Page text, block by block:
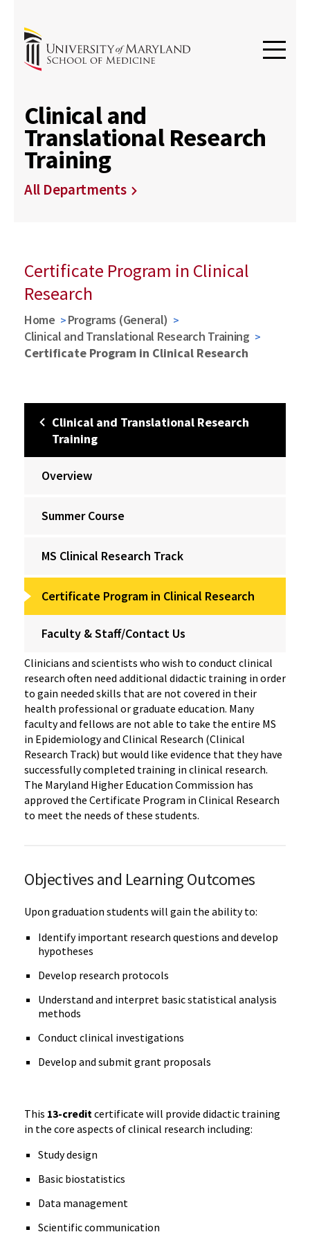
Clinical and
Translational Research
Training
All Departments
Certificate Program in Clinical
Research
Home
Programs (General)
Clinical and Translational Research Training
Certificate Program in Clinical Research
Clinical and Translational Research
Training
Overview
Summer Course
MS Clinical Research Track
Certificate Program in Clinical Research
Faculty & Staff/Contact Us
Clinicians and scientists who wish to conduct clinical
research often need additional didactic training in order
to gain needed skills that are not covered in their
health professional or graduate education. Many
faculty and fellows are not able to take the entire MS
in Epidemiology and Clinical Research (Clinical
Research Track) but would like evidence that they have
successfully completed training in clinical research.
The Maryland Higher Education Commission has
approved the Certificate Program in Clinical Research
to meet the needs of these students.
Objectives and Learning Outcomes
Upon graduation students will gain the ability to:
Identify important research questions and develop
hypotheses
Develop research protocols
Understand and interpret basic statistical analysis
methods
Conduct clinical investigations
Develop and submit grant proposals
This 13-creditcertificate will provide didactic training
in the core aspects of clinical research including:
Study design
Basic biostatistics
Data management
Scientific communication